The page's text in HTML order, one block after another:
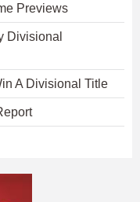
Previews
Divisional
A Divisional Title